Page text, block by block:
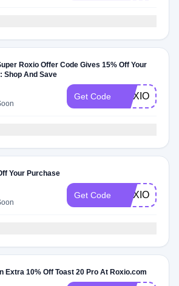
Roxio Offer Code Gives 15% Off Your
Shop And Save
Get Code
Your Purchase
Get Code ROXIO10
Extra 10% Off Toast 20 Pro At Roxio.com